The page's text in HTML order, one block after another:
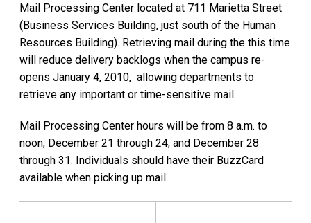
Mail Processing Center located at 711 Marietta Street
(Business Services Building, just south of the Human
Resources Building). Retrieving mail during the this time
will reduce delivery backlogs when the campus re-
opens January 4, 2010, allowing departments to
retrieve any important or time-sensitive mail.
Mail Processing Center hours will be from 8 a.m. to
noon, December 21 through 24, and December 28
through 31. Individuals should have their BuzzCard
available when picking up mail.